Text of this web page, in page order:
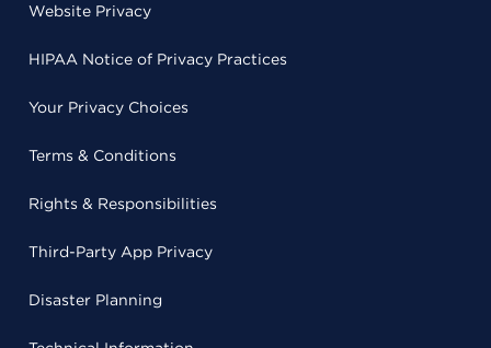
Website Privacy
HIPAA Notice of Privacy Practices
Your Privacy Choices
Terms & Conditions
Rights & Responsibilities
Third-Party App Privacy
Disaster Planning